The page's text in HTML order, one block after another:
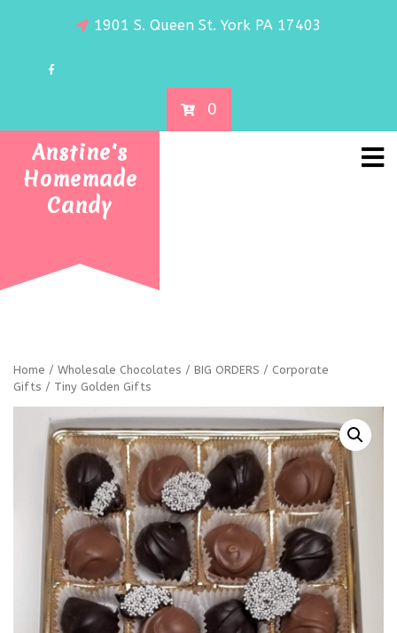
1901 S. Queen St. York PA 17403
0
Anstine's
Homemade
Candy
Home / Wholesale Chocolates / BIG ORDERS / Corporate
Gifts / Tiny Golden Gifts